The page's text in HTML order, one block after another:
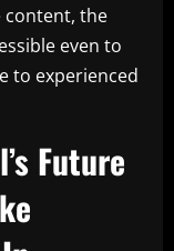
content, the
even to
to experienced
Future